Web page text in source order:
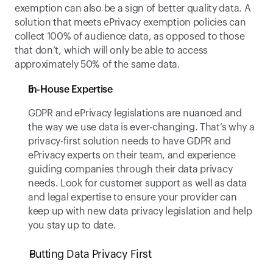
exemption can also be a sign of better quality data. A
solution that meets ePrivacy exemption policies can
collect 100% of audience data, as opposed to those
that don’t, which will only be able to access
approximately 50% of the same data.
In-House Expertise
GDPR and ePrivacy legislations are nuanced and
the way we use data is ever-changing. That’s why a
privacy-first solution needs to have GDPR and
ePrivacy experts on their team, and experience
guiding companies through their data privacy
needs. Look for customer support as well as data
and legal expertise to ensure your provider can
keep up with new data privacy legislation and help
you stay up to date.
Putting Data Privacy First